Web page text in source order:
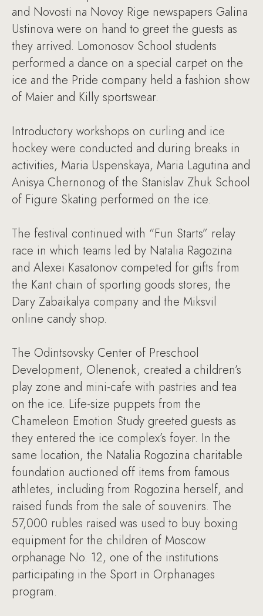
and Novosti na Novoy Rige newspapers Galina
Ustinova were on hand to greet the guests as
they arrived. Lomonosov School students
performed a dance on a special carpet on the
ice and the Pride company held a fashion show
of Maier and Killy sportswear.
Introductory workshops on curling and ice
hockey were conducted and during breaks in
activities, Maria Uspenskaya, Maria Lagutina and
Anisya Chernonog of the Stanislav Zhuk School
of Figure Skating performed on the ice.
The festival continued with “Fun Starts” relay
race in which teams led by Natalia Ragozina
and Alexei Kasatonov competed for gifts from
the Kant chain of sporting goods stores, the
Dary Zabaikalya company and the Miksvil
online candy shop.
The Odintsovsky Center of Preschool
Development, Olenenok, created a children’s
play zone and mini-cafe with pastries and tea
on the ice. Life-size puppets from the
Chameleon Emotion Study greeted guests as
they entered the ice complex’s foyer. In the
same location, the Natalia Rogozina charitable
foundation auctioned off items from famous
athletes, including from Rogozina herself, and
raised funds from the sale of souvenirs. The
57,000 rubles raised was used to buy boxing
equipment for the children of Moscow
orphanage No. 12, one of the institutions
participating in the Sport in Orphanages
program.